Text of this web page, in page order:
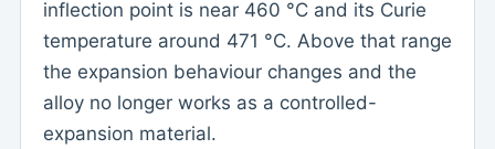
inflection point is near 460 °C and its Curie
temperature around 471 °C. Above that range
the expansion behaviour changes and the
alloy no longer works as a controlled-
expansion material.